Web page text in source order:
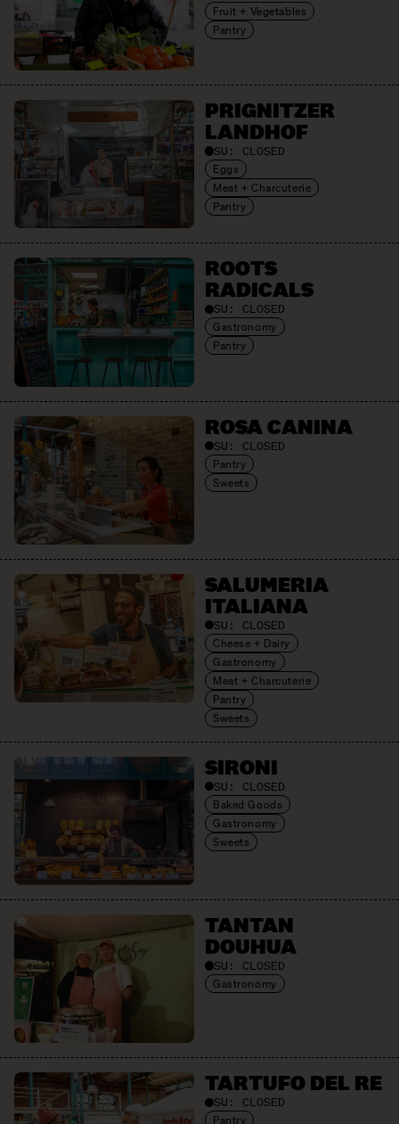
Fruit + Vegetables
Pantry
PRIGNITZER
LANDHOF
SU: CLOSED
Eggs
Meat + Charcuterie
Pantry
ROOTS
RADICALS
SU: CLOSED
Gastronomy
Pantry
ROSA CANINA
SU: CLOSED
Pantry
Sweets
SALUMERIA
ITALIANA
SU: CLOSED
Cheese + Dairy
Gastronomy
Meat + Charcuterie
Pantry
Sweets
SIRONI
SU: CLOSED
Baked Goods
Gastronomy
Sweets
TANTAN
DOUHUA
SU: CLOSED
Gastronomy
TARTUFO DEL RE
SU: CLOSED
Pantry